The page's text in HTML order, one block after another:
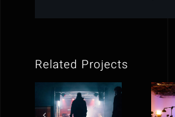
Related Projects
Crazyplay